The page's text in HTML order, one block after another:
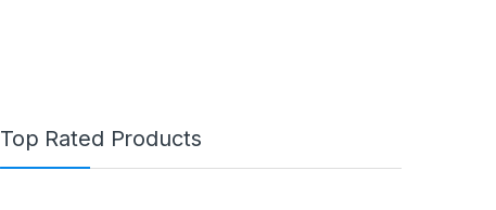
Top Rated Products